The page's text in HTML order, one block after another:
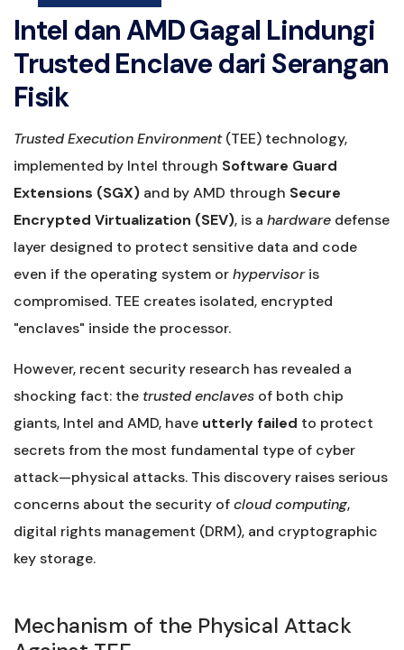
Intel dan AMD Gagal Lindungi
Trusted Enclave dari Serangan
Fisik
Trusted Execution Environment(TEE) technology,
implemented by Intel through Software Guard
Extensions (SGX) and by AMD through Secure
Encrypted Virtualization (SEV), is a hardware defense
layer designed to protect sensitive data and code
even if the operating system orhypervisoris
compromised. TEE creates isolated, encrypted
"enclaves" inside the processor.
However, recent security research has revealed a
shocking fact: the trusted enclaves of both chip
giants, Intel and AMD, have utterly failed to protect
secrets from the most fundamental type of cyber
attack—physical attacks. This discovery raises serious
concerns about the security ofcloud computing,
digital rights management (DRM), and cryptographic
key storage.
Mechanism of the Physical Attack